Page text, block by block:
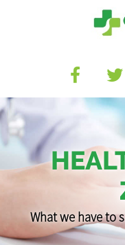
What we have to